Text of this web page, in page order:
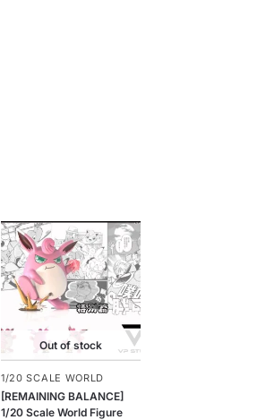
Out of stock
1/20 SCALE WORLD
[REMAINING BALANCE]
1/20 Scale World Figure